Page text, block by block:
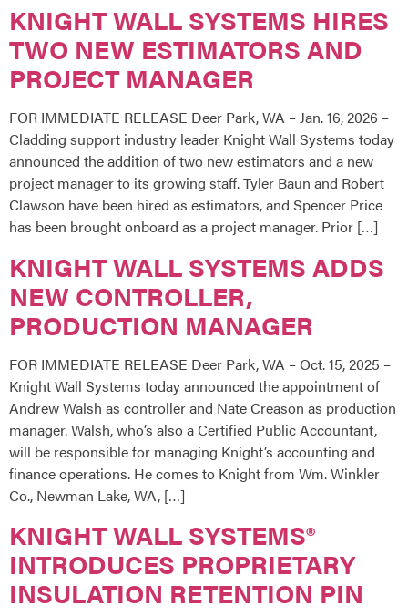
KNIGHT WALL SYSTEMS HIRES
TWO NEW ESTIMATORS AND
PROJECT MANAGER
FOR IMMEDIATE RELEASE Deer Park, WA – Jan. 16, 2026 –
Cladding support industry leader Knight Wall Systems today
announced the addition of two new estimators and a new
project manager to its growing staff. Tyler Baun and Robert
Clawson have been hired as estimators, and Spencer Price
has been brought onboard as a project manager. Prior […]
KNIGHT WALL SYSTEMS ADDS
NEW CONTROLLER,
PRODUCTION MANAGER
FOR IMMEDIATE RELEASE Deer Park, WA – Oct. 15, 2025 –
Knight Wall Systems today announced the appointment of
Andrew Walsh as controller and Nate Creason as production
manager. Walsh, who’s also a Certified Public Accountant,
will be responsible for managing Knight’s accounting and
finance operations. He comes to Knight from Wm. Winkler
Co., Newman Lake, WA, […]
KNIGHT WALL SYSTEMS®
INTRODUCES PROPRIETARY
INSULATION RETENTION PIN